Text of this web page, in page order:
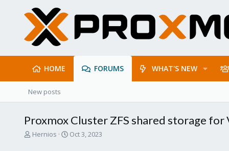
HOME FORUMS WHAT'S NEW
New posts
Proxmox Cluster ZFS shared storage for
T
Hernios
S
Oct 3, 2023